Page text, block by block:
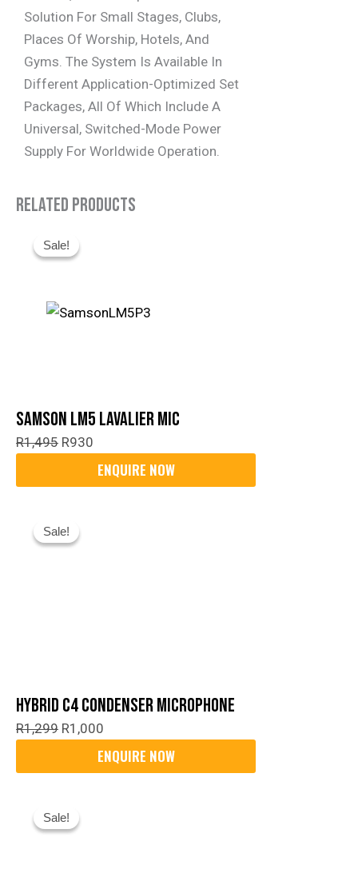
Solution For Small Stages, Clubs,
Places Of Worship, Hotels, And
Gyms. The System Is Available In
Different Application-Optimized Set
Packages, All Of Which Include A
Universal, Switched-Mode Power
Supply For Worldwide Operation.
Related Products
Sale!
Sale!
Samson LM5 Lavalier Mic
R1,495
Price
R930
Sale!
Sale!
Hybrid C4 Condenser Microphone
R1,299
Price
R1,000
Sale!
Sale!Price